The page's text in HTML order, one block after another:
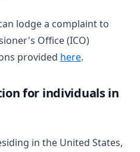
lodge a complaint to
Office (ICO)
provided here(opens in a
.
for individuals in
in the United States,